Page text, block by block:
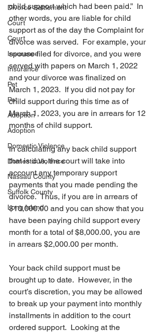
Divorce Settlement
Court
Court
Insurance
Insurance
Pet
Pet
Adoption
Adoption
Domestic Violence
Domestic Violence
Nassau County
Suffolk County
Long Island
child support which had been paid.”  In
other words, you are liable for child
support as of the day the Complaint for
divorce was served.  For example, your
spouse filed for divorce, and you were
served with papers on March 1, 2022
and your divorce was finalized on
March 1, 2023.  If you did not pay for
child support during this time as of
March 1, 2023, you are in arrears for 12
months of child support.
In calculating any back child support
that is due, the court will take into
account any temporary support
payments that you made pending the
divorce.  Thus, if you are in arrears of
$10,000.00 and you can show that you
have been paying child support every
month for a total of $8,000.00, you are
in arrears $2,000.00 per month.
Your back child support must be
brought up to date.  However, in the
court’s discretion, you may be allowed
to break up your payment into monthly
installments in addition to the court
ordered support.  Looking at the